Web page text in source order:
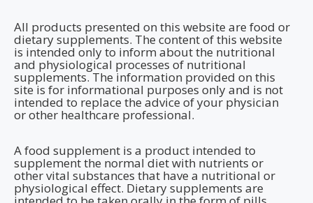
All products presented on this website are food or
dietary supplements. The content of this website
is intended only to inform about the nutritional
and physiological processes of nutritional
supplements. The information provided on this
site is for informational purposes only and is not
intended to replace the advice of your physician
or other healthcare professional.
A food supplement is a product intended to
supplement the normal diet with nutrients or
other vital substances that have a nutritional or
physiological effect. Dietary supplements are